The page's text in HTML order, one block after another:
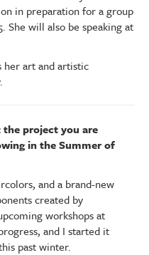
in preparation for a group
She will also be speaking at
her art and artistic
project you are
in the Summer of
and a brand-new
created by
workshops at
and I started it
past winter.